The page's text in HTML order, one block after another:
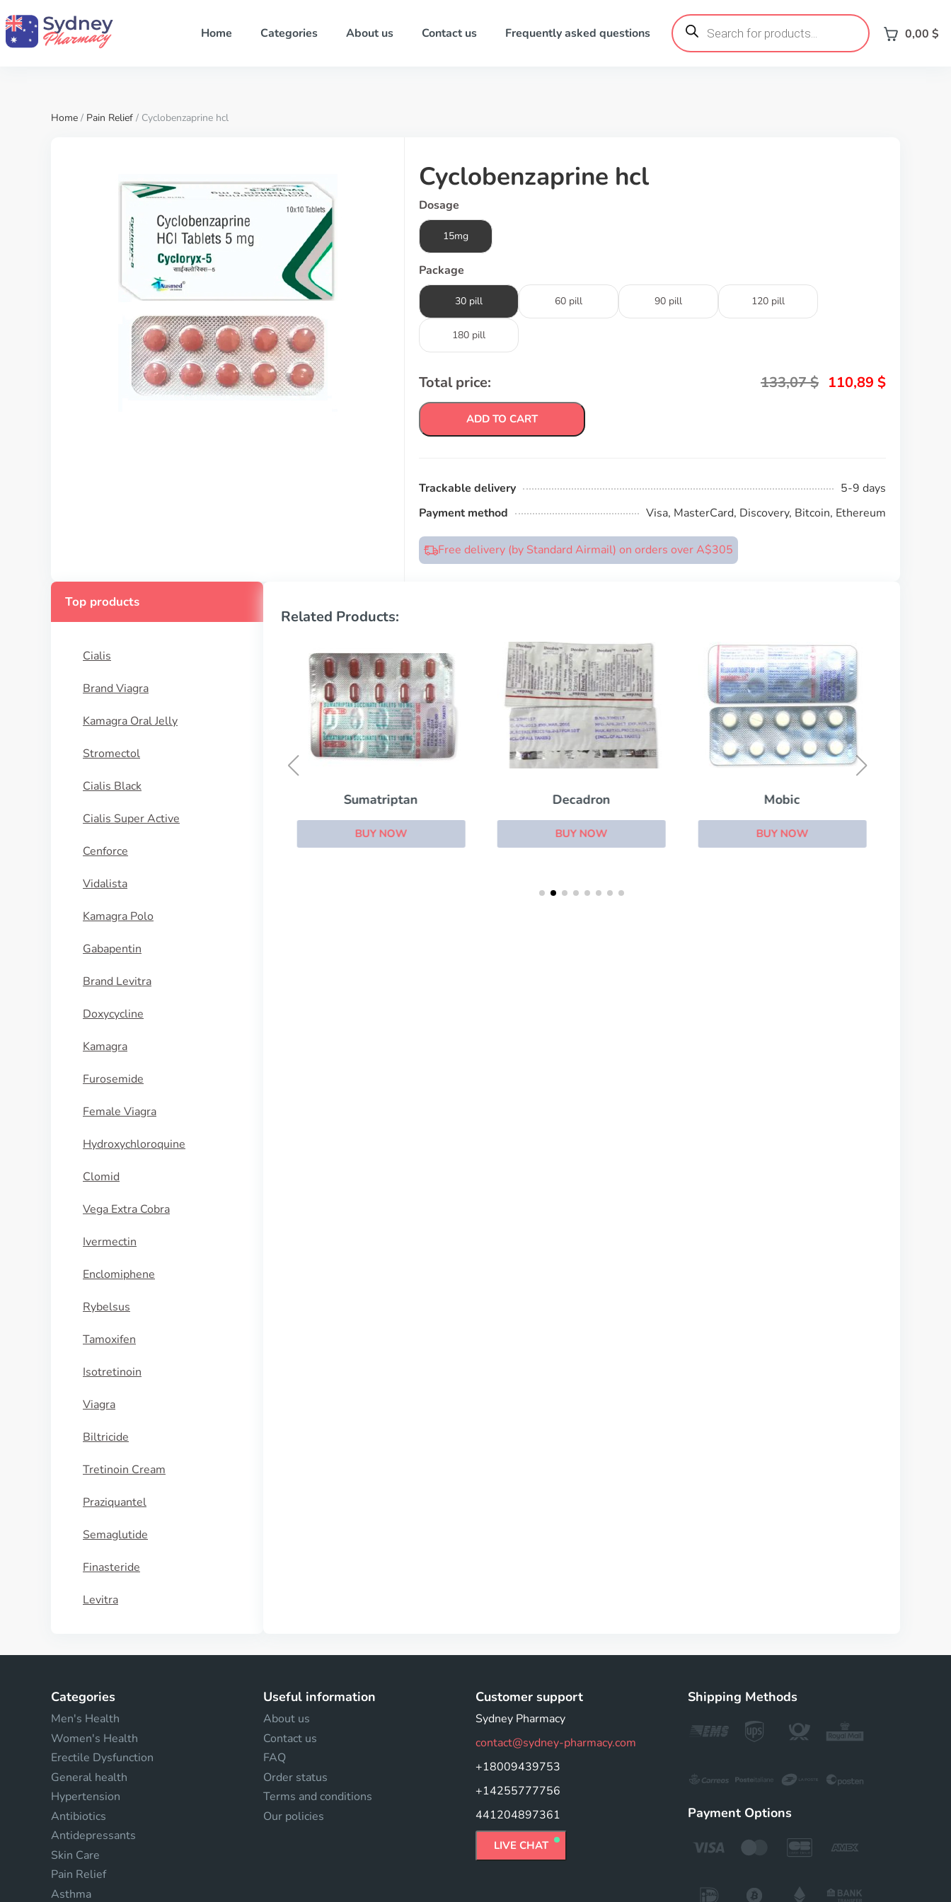
Home Categories About us Contact us Frequently asked questions
Products
search 0,00 $
Home / Pain Relief / Cyclobenzaprine hcl
Cyclobenzaprine hcl
Dosage
15mg
Package
30 pill 60 pill 90 pill 120 pill
180 pill
Total price: 133,07$ 110,89 $
ADD TO CART
Trackable delivery
5-9 days
Payment method
Visa, MasterCard, Discovery, Bitcoin, Ethereum
Free delivery (by Standard Airmail) on orders over A$305
Top products
Cialis
Brand Viagra
Kamagra Oral Jelly
Stromectol
Cialis Black
Cialis Super Active
Cenforce
Vidalista
Kamagra Polo
Gabapentin
Brand Levitra
Doxycycline
Kamagra
Furosemide
Female Viagra
Hydroxychloroquine
Clomid
Vega Extra Cobra
Ivermectin
Enclomiphene
Rybelsus
Tamoxifen
Isotretinoin
Viagra
Biltricide
Tretinoin Cream
Praziquantel
Semaglutide
Finasteride
Levitra
Related Products:
Sumatriptan
BUY NOW
Decadron
BUY NOW
Mobic
BUY NOW
Categories
Men's Health
Women's Health
Erectile Dysfunction
General health
Hypertension
Antibiotics
Antidepressants
Skin Care
Pain Relief
Asthma
Useful information
About us
Contact us
FAQ
Order status
Terms and conditions
Our policies
Customer support
Sydney Pharmacy
contact@sydney-pharmacy.com
+18009439753
+14255777756
441204897361
LIVE CHAT
Shipping Methods
Payment Options